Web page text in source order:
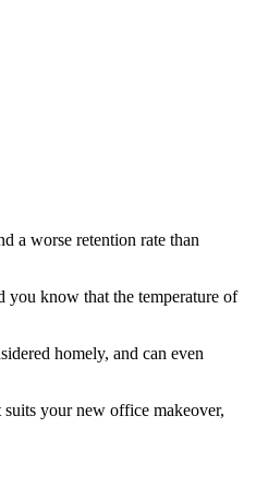
a worse retention rate than
you know that the temperature of
homely, and can even
your new office makeover,